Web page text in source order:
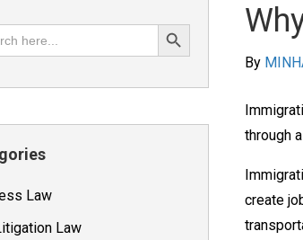
Search Button
Law
Law
By
through
create